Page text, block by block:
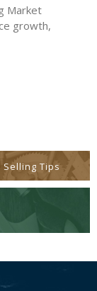
Market
growth,
Selling Tips